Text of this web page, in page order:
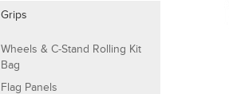
Grips
Wheels & C-Stand Rolling Kit
Bag
Flag Panels